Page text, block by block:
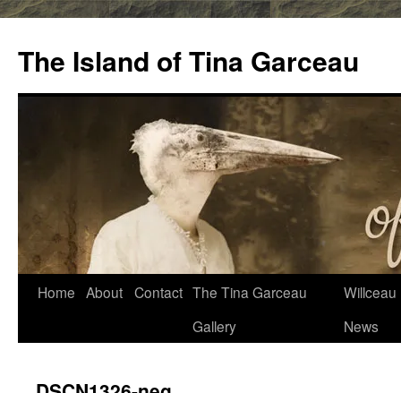
content
The Island of Tina Garceau
Home About Contact The Tina Garceau
Gallery
Willceau
News